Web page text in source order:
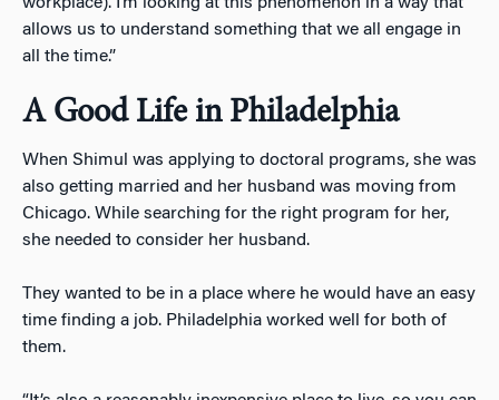
allows us to understand something that we all engage in
all the time.”
A Good Life in Philadelphia
When Shimul was applying to doctoral programs, she was
also getting married and her husband was moving from
Chicago. While searching for the right program for her,
she needed to consider her husband.
They wanted to be in a place where he would have an easy
time finding a job. Philadelphia worked well for both of
them.